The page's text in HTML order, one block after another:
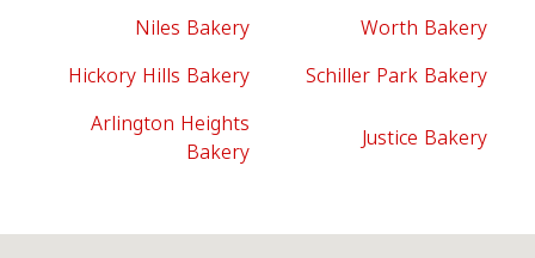
Niles Bakery
Worth Bakery
Hickory Hills Bakery
Schiller Park Bakery
Arlington Heights
Bakery Justice Bakery